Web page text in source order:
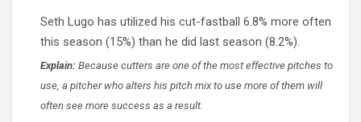
Seth Lugo has utilized his cut-fastball 6.8% more often
this season (15%) than he did last season (8.2%).
Explain: Because cutters are one of the most effective pitches to
use, a pitcher who alters his pitch mix to use more of them will
often see more success as a result.